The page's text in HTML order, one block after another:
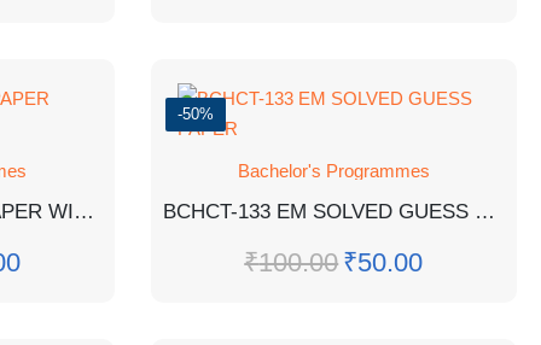
-50%
Bachelor's Programmes
₹100.00 ₹50.00